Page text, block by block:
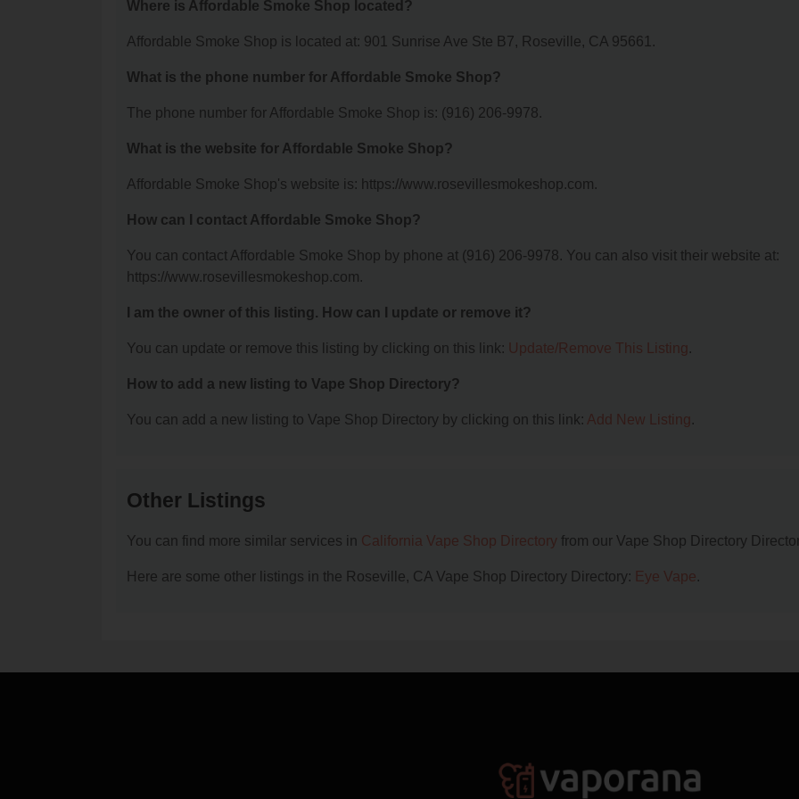
Where is Affordable Smoke Shop located?
Affordable Smoke Shop is located at: 901 Sunrise Ave Ste B7, Roseville, CA 95661.
What is the phone number for Affordable Smoke Shop?
The phone number for Affordable Smoke Shop is: (916) 206-9978.
What is the website for Affordable Smoke Shop?
Affordable Smoke Shop's website is: https://www.rosevillesmokeshop.com.
How can I contact Affordable Smoke Shop?
You can contact Affordable Smoke Shop by phone at (916) 206-9978. You can also visit their website at:
https://www.rosevillesmokeshop.com.
I am the owner of this listing. How can I update or remove it?
You can update or remove this listing by clicking on this link: Update/Remove This Listing.
How to add a new listing to Vape Shop Directory?
You can add a new listing to Vape Shop Directory by clicking on this link: Add New Listing.
Other Listings
You can find more similar services in California Vape Shop Directory from our Vape Shop Directory
Here are some other listings in the Roseville, CA Vape Shop Directory Directory: Eye Vape.